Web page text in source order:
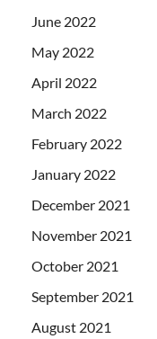
June 2022
May 2022
April 2022
March 2022
February 2022
January 2022
December 2021
November 2021
October 2021
September 2021
August 2021